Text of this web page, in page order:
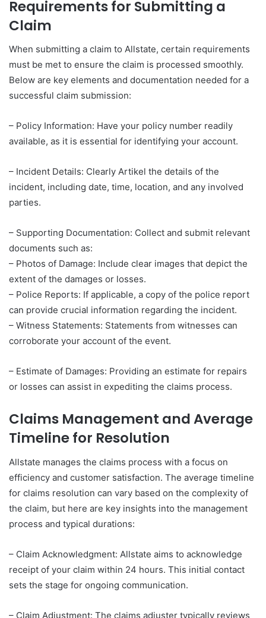
Requirements for Submitting a
Claim
When submitting a claim to Allstate, certain requirements
must be met to ensure the claim is processed smoothly.
Below are key elements and documentation needed for a
successful claim submission:
– Policy Information: Have your policy number readily
available, as it is essential for identifying your account.
– Incident Details: Clearly Artikel the details of the
incident, including date, time, location, and any involved
parties.
– Supporting Documentation: Collect and submit relevant
documents such as:
– Photos of Damage: Include clear images that depict the
extent of the damages or losses.
– Police Reports: If applicable, a copy of the police report
can provide crucial information regarding the incident.
– Witness Statements: Statements from witnesses can
corroborate your account of the event.
– Estimate of Damages: Providing an estimate for repairs
or losses can assist in expediting the claims process.
Claims Management and Average
Timeline for Resolution
Allstate manages the claims process with a focus on
efficiency and customer satisfaction. The average timeline
for claims resolution can vary based on the complexity of
the claim, but here are key insights into the management
process and typical durations:
– Claim Acknowledgment: Allstate aims to acknowledge
receipt of your claim within 24 hours. This initial contact
sets the stage for ongoing communication.
– Claim Adjustment: The claims adjuster typically reviews